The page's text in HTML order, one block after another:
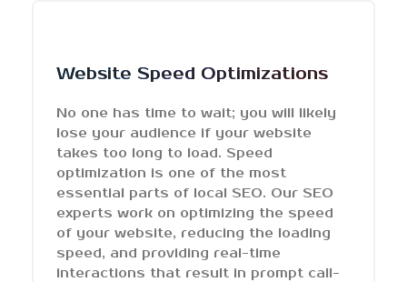
Website Speed Optimizations
No one has time to wait; you will likely
lose your audience if your website
takes too long to load. Speed
optimization is one of the most
essential parts of local SEO. Our SEO
experts work on optimizing the speed
of your website, reducing the loading
speed, and providing real-time
interactions that result in prompt call-